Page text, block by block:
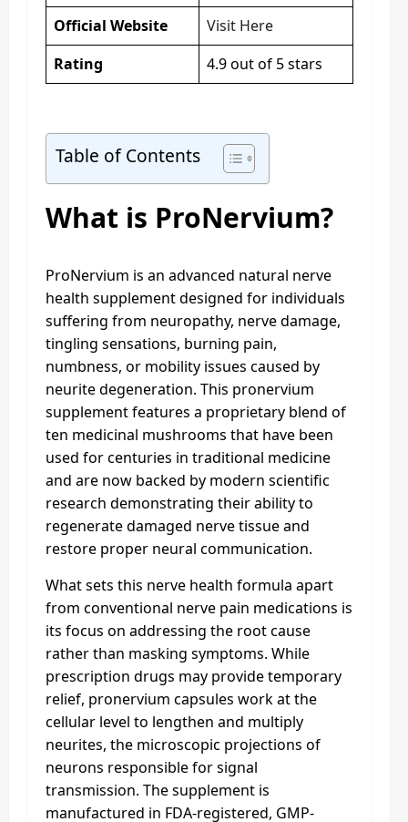
Official Website
Visit Here
Rating
4.9 out of 5 stars
Table of Contents
What is ProNervium?
ProNervium is an advanced natural nerve
health supplement designed for individuals
suffering from neuropathy, nerve damage,
tingling sensations, burning pain,
numbness, or mobility issues caused by
neurite degeneration. This pronervium
supplement features a proprietary blend of
ten medicinal mushrooms that have been
used for centuries in traditional medicine
and are now backed by modern scientific
research demonstrating their ability to
regenerate damaged nerve tissue and
restore proper neural communication.
What sets this nerve health formula apart
from conventional nerve pain medications is
its focus on addressing the root cause
rather than masking symptoms. While
prescription drugs may provide temporary
relief, pronervium capsules work at the
cellular level to lengthen and multiply
neurites, the microscopic projections of
neurons responsible for signal
transmission. The supplement is
manufactured in FDA-registered, GMP-